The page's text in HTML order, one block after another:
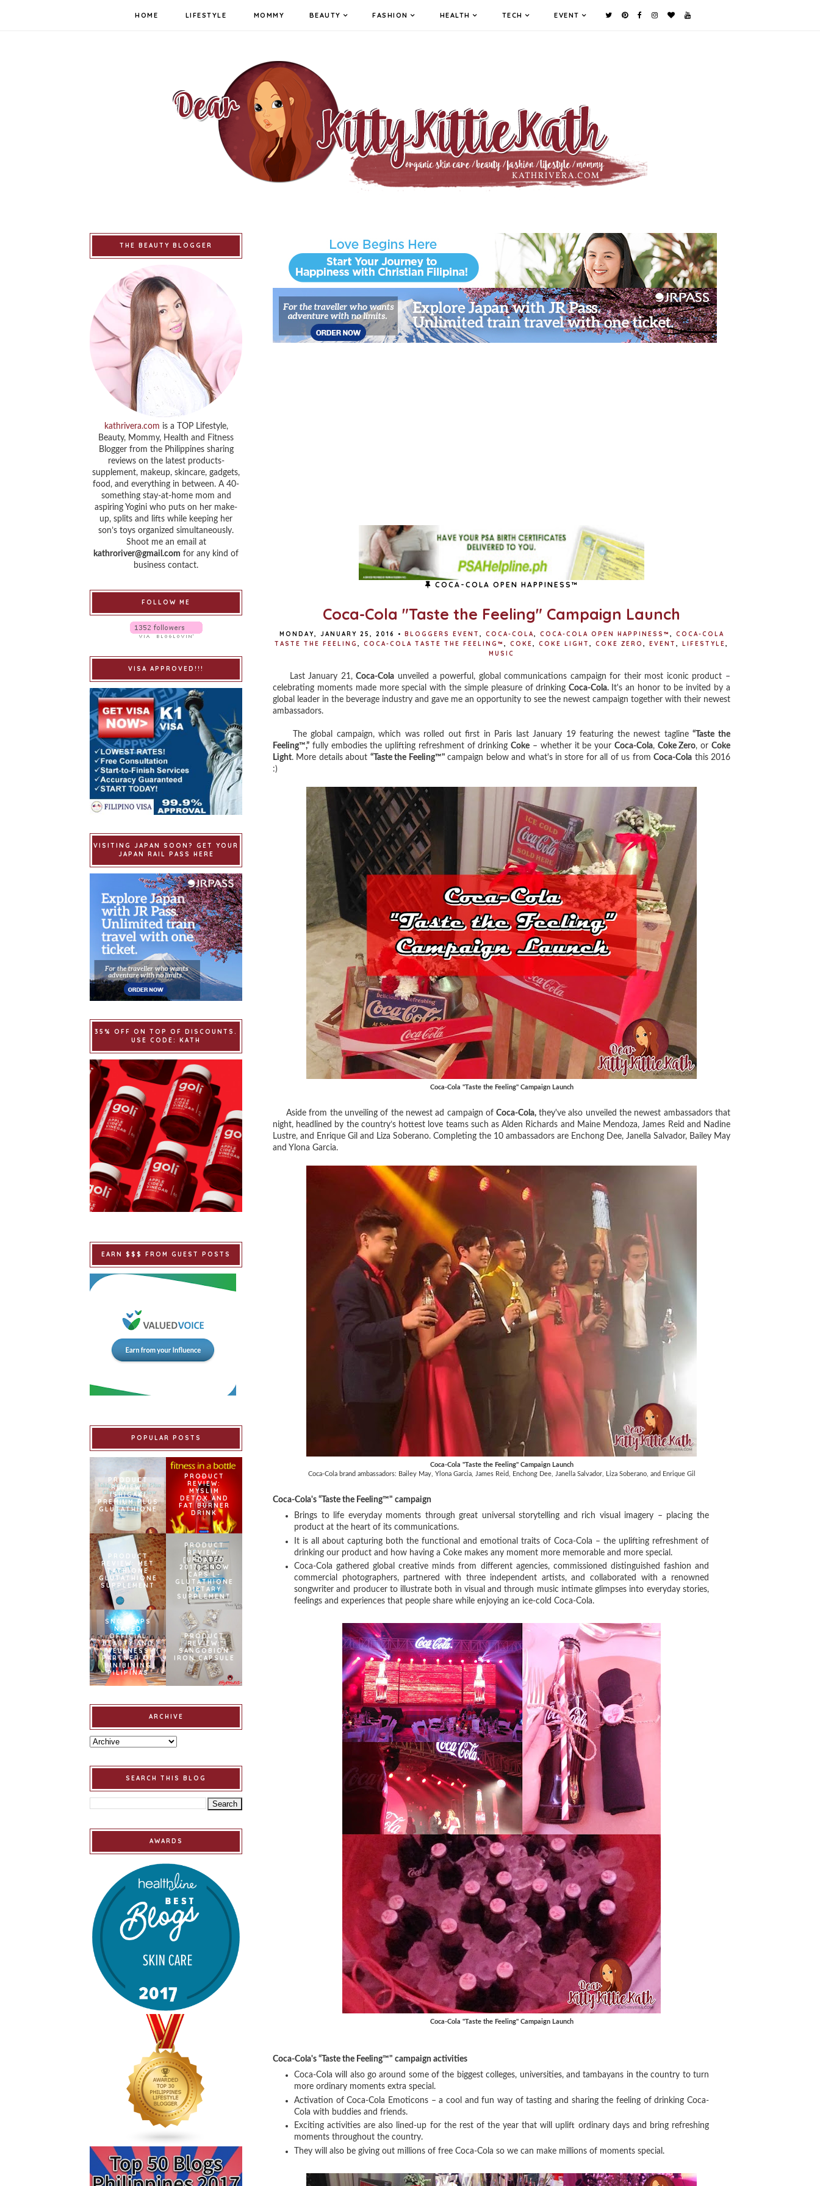
HOME LIFESTYLE MOMMY BEAUTY FASHION HEALTH TECH EVENT
COCA-COLA OPEN HAPPINESS™
Coca-Cola "Taste the Feeling" Campaign Launch
MONDAY, JANUARY 25, 2016 • BLOGGERS EVENT , COCA-COLA, COCA-COLA OPEN HAPPINESS™ ,
COCA-COLA
TASTE THE FEELING , COCA-COLA TASTE THE FEELING™ , COKE, COKE LIGHT , COKE ZERO , EVENT , LIFESTYLE,
MUSIC
Last January 21,Coca-Cola unveiled a powerful, global communications campaign for their most iconic product –
celebrating moments made more special with the simple pleasure of drinkingCoca-Cola. It's an honor to be invited by a
global leader in the beverage industry and gave me an opportunity to see the newest campaign together with their newest
ambassadors.
The global campaign, which was rolled out first in Paris last January 19 featuring the newest tagline“Taste the
Feeling™,” fully embodies the uplifting refreshment of drinkingCoke – whether it be your Coca-Cola, Coke Zero, orCoke
Light. More details about “Taste the Feeling™"campaign below and what's in store for all of us fromCoca-Cola this 2016
:)
Coca-Cola "Taste the Feeling" Campaign Launch
Aside from the unveiling of the newest ad campaign ofCoca-Cola, they've also unveiled the newest ambassadors that
night, headlined by the country’s hottest love teams such as Alden Richards and Maine Mendoza, James Reid and Nadine
Lustre, and Enrique Gil and Liza Soberano. Completing the 10 ambassadors are Enchong Dee, Janella Salvador, Bailey May
and Ylona Garcia.
Coca-Cola "Taste the Feeling" Campaign Launch
Coca-Cola brand ambassadors: Bailey May, Ylona Garcia, James Reid, Enchong Dee, Janella Salvador, Liza Soberano, and Enrique Gil
Coca-Cola's “Taste the Feeling™" campaign
Brings to life everyday moments through great universal storytelling and rich visual imagery – placing the
product at the heart of its communications.
It is all about capturing both the functional and emotional traits of Coca-Cola – the uplifting refreshment of
drinking our product and how having a Coke makes any moment more memorable and more special.
Coca-Cola gathered global creative minds from different agencies, commissioned distinguished fashion and
commercial photographers, partnered with three independent artists, and collaborated with a renowned
songwriter and producer to illustrate both in visual and through music intimate glimpses into everyday stories,
feelings and experiences that people share while enjoying an ice-cold Coca-Cola.
Coca-Cola "Taste the Feeling" Campaign Launch
Coca-Cola's “Taste the Feeling™" campaign activities
Coca-Cola will also go around some of the biggest colleges, universities, and tambayans in the country to turn
more ordinary moments extra special.
Activation of Coca-Cola Emoticons – a cool and fun way of tasting and sharing the feeling of drinking Coca-
Cola with buddies and friends.
Exciting activities are also lined-up for the rest of the year that will uplift ordinary days and bring refreshing
moments throughout the country.
They will also be giving out millions of free Coca-Cola so we can make millions of moments special.
THE BEAUTY BLOGGER
kathrivera.com is a TOP Lifestyle,
Beauty, Mommy, Health and Fitness
Blogger from the Philippines sharing
reviews on the latest products-
supplement, makeup, skincare, gadgets,
food, and everything in between. A 40-
something stay-at-home mom and
aspiring Yogini who puts on her make-
up, splits and lifts while keeping her
son’s toys organized simultaneously.
Shoot me an email at
kathroriver@gmail.com for any kind of
business contact.
FOLLOW ME
VISA APPROVED!!!
VISITING JAPAN SOON? GET YOUR
JAPAN RAIL PASS HERE
35% OFF ON TOP OF DISCOUNTS.
USE CODE: KATH
EARN $$$ FROM GUEST POSTS
POPULAR POSTS
PRODUCT
REVIEW:
ISHIGAKI
PREMIUM PLUS
GLUTATHIONE
PRODUCT
REVIEW:
MYSLIM
DETOX AND
FAT BURNER
DRINK
PRODUCT
REVIEW: MET
TATHIONE
GLUTATHIONE
SUPPLEMENT
PRODUCT
REVIEW:
[UPDATED
2017] SNOW
CAPS L-
GLUTATHIONE
DIETARY
SUPPLEMENT
SNOWCAPS
NAMED
OFFICIAL
BEAUTY AND
WELLNESS
PARTNER OF
BINIBINING
PILIPINAS
PRODUCT
REVIEW:
SANGOBION
IRON CAPSULE
ARCHIVE
SEARCH THIS BLOG
AWARDS